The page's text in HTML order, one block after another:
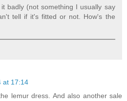
badly (not something I usually say
tell if it's fitted or not. How's the
at 17:14
lemur dress. And also another sale